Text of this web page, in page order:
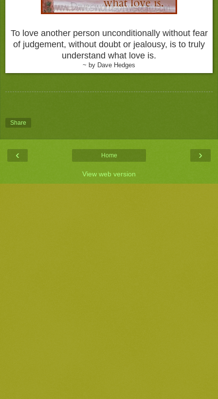
To love another person unconditionally without fear
of judgement, without doubt or jealousy, is to truly
understand what love is.
~ by Dave Hedges
Share
‹ ›
Home
View web version